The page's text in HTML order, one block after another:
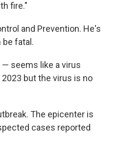
fire."
and Prevention. He's
be fatal.
seems like a virus
but the virus is no
The epicenter is
cases reported